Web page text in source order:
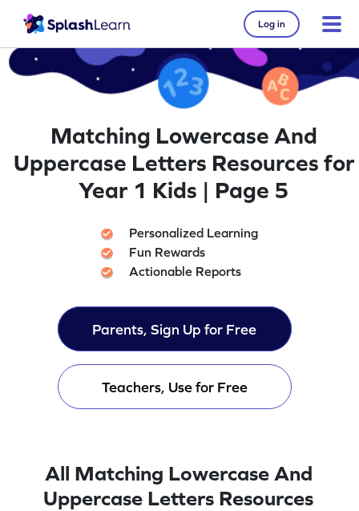
Log in
Matching Lowercase And
Uppercase Letters Resources for
Year 1 Kids | Page 5
Personalized Learning
Fun Rewards
Actionable Reports
Parents, Sign Up for Free
Teachers, Use for Free
All Matching Lowercase And
Uppercase Letters Resources